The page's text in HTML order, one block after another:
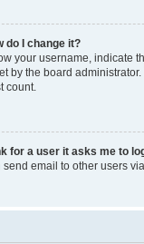
do I change it?
your username, indicate
by the board
count.
for a user it asks me to
email to other users